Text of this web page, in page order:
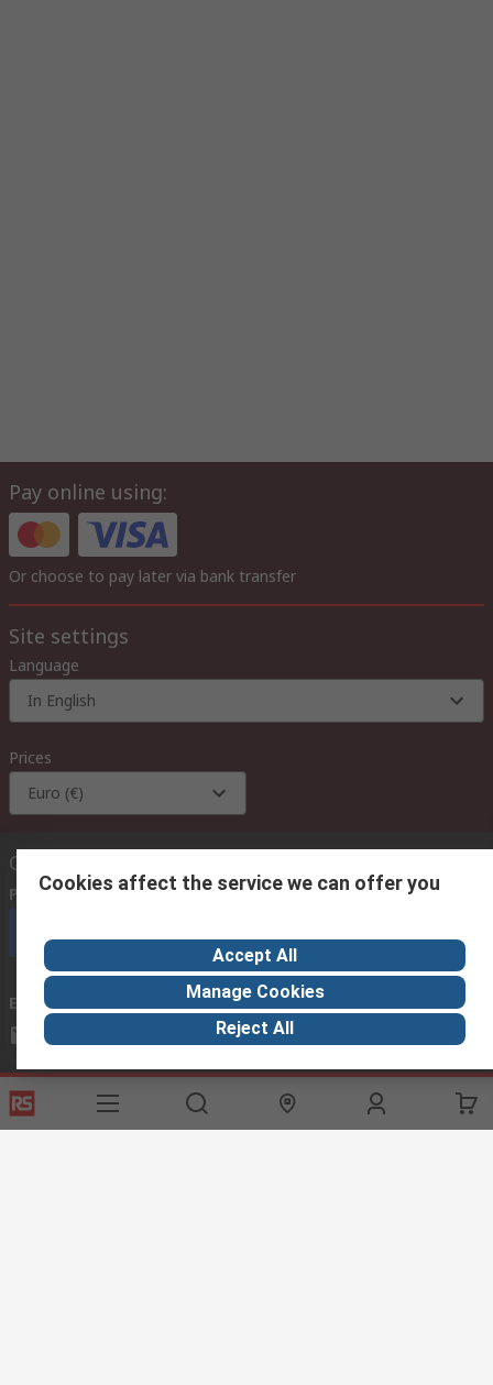
Pay online using:
Or choose to pay later via bank transfer
Site settings
Language
In English
Prices
Euro (€)
Contact us
Phone us (available 08:00 – 18:00 GMT)
Email us
we usually reply within 24 hours
exportsupport@rs.rsgroup.com
Connect with us
Cookies affect the service we can offer you
Accept All
Manage Cookies
Reject All